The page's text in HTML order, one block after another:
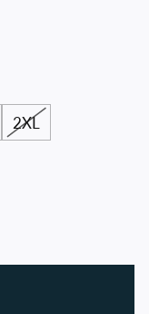
2XL
Hoodie Hawks Hoodie